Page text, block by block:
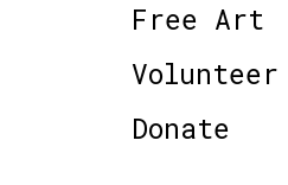
Free Art
Volunteer
Donate